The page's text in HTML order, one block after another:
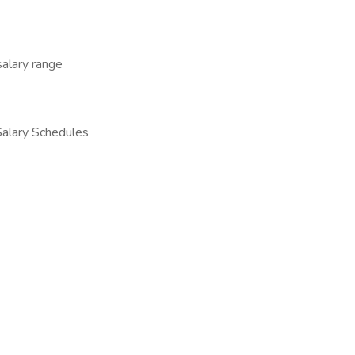
range
Schedules